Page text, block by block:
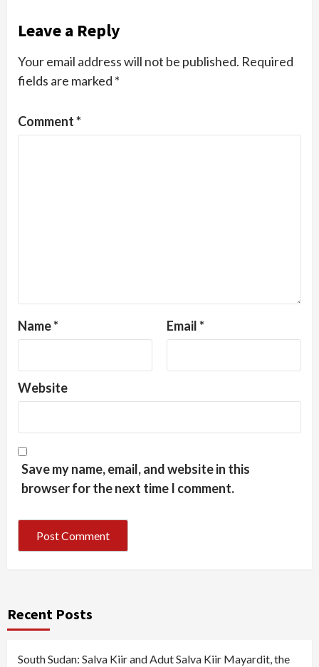
Leave a Reply
Your email address will not be published. Required
fields are marked *
Comment*
Name* Email*
Website
Save my name, email, and website in this
browser for the next time I comment.
Recent Posts
South Sudan: Salva Kiir and Adut Salva Kiir Mayardit, the